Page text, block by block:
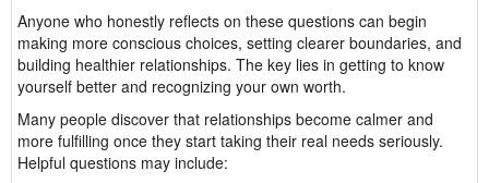
Anyone who honestly reflects on these questions can begin
making more conscious choices, setting clearer boundaries, and
building healthier relationships. The key lies in getting to know
yourself better and recognizing your own worth.
Many people discover that relationships become calmer and
more fulfilling once they start taking their real needs seriously.
Helpful questions may include: